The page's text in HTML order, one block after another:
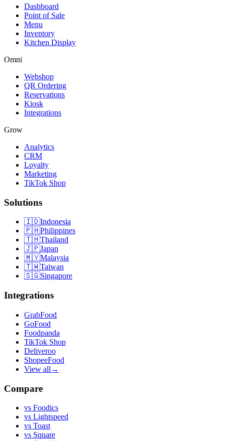
Dashboard
Point of Sale
Menu
Inventory
Kitchen Display
Omni
Webshop
QR Ordering
Reservations
Kiosk
Integrations
Grow
Analytics
CRM
Loyalty
Marketing
TikTok Shop
Solutions
🇮🇩Indonesia
🇵🇭Philippines
🇹🇭Thailand
🇯🇵Japan
🇲🇾Malaysia
🇹🇼Taiwan
🇸🇬Singapore
Integrations
GrabFood
GoFood
Foodpanda
TikTok Shop
Deliveroo
ShopeeFood
View all →
Compare
vs Foodics
vs Lightspeed
vs Toast
vs Square